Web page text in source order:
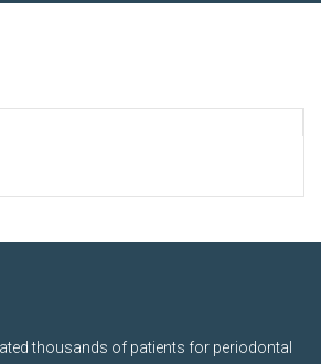
thousands of patients for periodontal